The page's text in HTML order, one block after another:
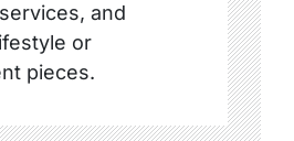
and
or
pieces.